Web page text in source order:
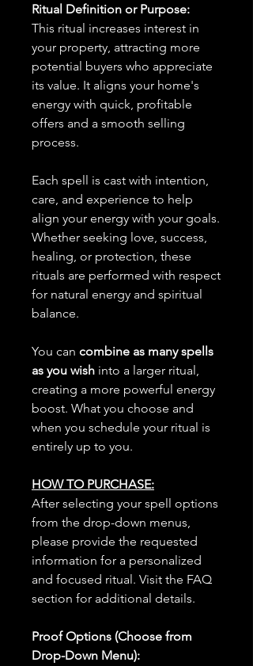
Ritual Definition or Purpose:
This ritual increases interest in
your property, attracting more
potential buyers who appreciate
its value. It aligns your home's
energy with quick, profitable
offers and a smooth selling
process.
Each spell is cast with intention,
care, and experience to help
align your energy with your goals.
Whether seeking love, success,
healing, or protection, these
rituals are performed with respect
for natural energy and spiritual
balance.
You can combine as many spells
as you wish into a larger ritual,
creating a more powerful energy
boost. What you choose and
when you schedule your ritual is
entirely up to you.
HOW TO PURCHASE:
After selecting your spell options
from the drop-down menus,
please provide the requested
information for a personalized
and focused ritual. Visit the FAQ
section for additional details.
Proof Options (Choose from
Drop-Down Menu):